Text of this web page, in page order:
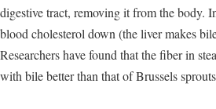
digestive tract, removing it from the body.
blood cholesterol down (the liver makes
Researchers have found that the fiber in
with bile better than that of Brussels